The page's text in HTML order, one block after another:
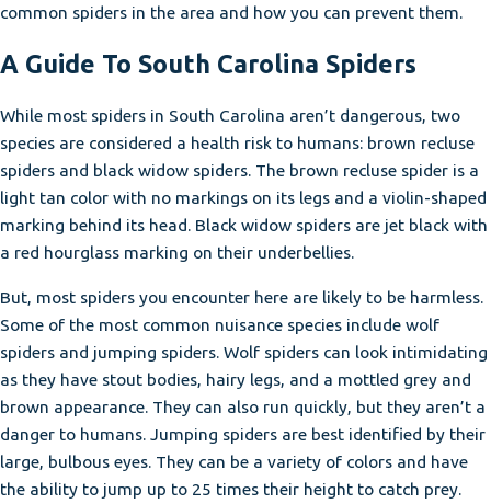
common spiders in the area and how you can prevent them.
A Guide To South Carolina Spiders
While most spiders in South Carolina aren’t dangerous, two
species are considered a health risk to humans: brown recluse
spiders and black widow spiders. The brown recluse spider is a
light tan color with no markings on its legs and a violin-shaped
marking behind its head. Black widow spiders are jet black with
a red hourglass marking on their underbellies.
But, most spiders you encounter here are likely to be harmless.
Some of the most common nuisance species include wolf
spiders and jumping spiders. Wolf spiders can look intimidating
as they have stout bodies, hairy legs, and a mottled grey and
brown appearance. They can also run quickly, but they aren’t a
danger to humans. Jumping spiders are best identified by their
large, bulbous eyes. They can be a variety of colors and have
the ability to jump up to 25 times their height to catch prey.